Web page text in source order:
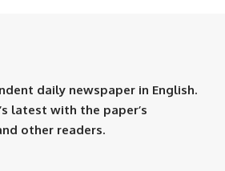
daily newspaper in English.
latest with the paper’s
other readers.